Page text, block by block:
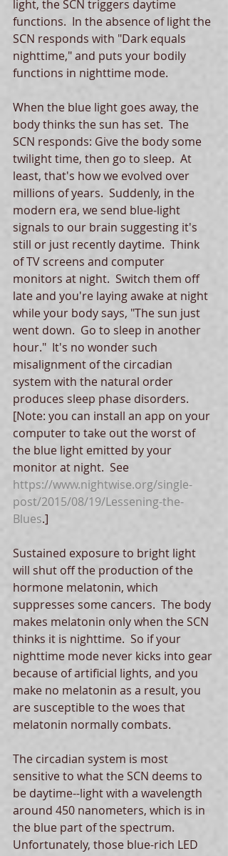
light, the SCN triggers daytime
functions.  In the absence of light the
SCN responds with "Dark equals
nighttime," and puts your bodily
functions in nighttime mode.
When the blue light goes away, the
body thinks the sun has set.  The
SCN responds: Give the body some
twilight time, then go to sleep.  At
least, that's how we evolved over
millions of years.  Suddenly, in the
modern era, we send blue-light
signals to our brain suggesting it's
still or just recently daytime.  Think
of TV screens and computer
monitors at night.  Switch them off
late and you're laying awake at night
while your body says, "The sun just
went down.  Go to sleep in another
hour."  It's no wonder such
misalignment of the circadian
system with the natural order
produces sleep phase disorders.
[Note: you can install an app on your
computer to take out the worst of
the blue light emitted by your
monitor at night.  See
https://www.nightwise.org/single-
post/2015/08/19/Lessening-the-
Blues.]
Sustained exposure to bright light
will shut off the production of the
hormone melatonin, which
suppresses some cancers.  The body
makes melatonin only when the SCN
thinks it is nighttime.  So if your
nighttime mode never kicks into gear
because of artificial lights, and you
make no melatonin as a result, you
are susceptible to the woes that
melatonin normally combats.
The circadian system is most
sensitive to what the SCN deems to
be daytime--light with a wavelength
around 450 nanometers, which is in
the blue part of the spectrum.
Unfortunately, those blue-rich LED